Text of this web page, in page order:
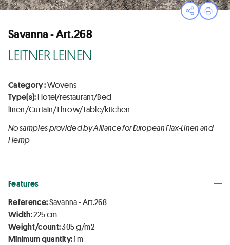
OpenPrint
Savanna - Art.268
LEITNER LEINEN
Category :Wovens
Type(s):Hotel/restaurant/Bed
linen/Curtain/Throw/Table/kitchen
No samples provided by Alliance for European Flax-Linen and
Hemp
Features
Reference:Savanna - Art.268
Width:225 cm
Weight/count:305 g/m2
Minimum quantity:1 m